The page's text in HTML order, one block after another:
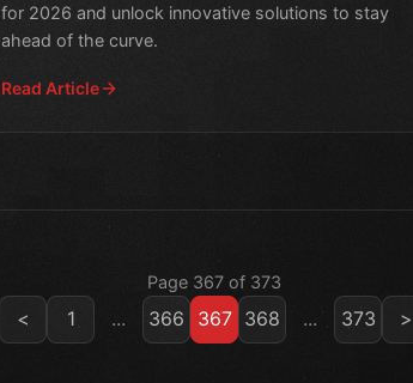
for 2026 and unlock innovative solutions to stay
ahead of the curve.
Read Article
Page 367 of 373
< 1 ... 366 367 368 ... 373 >